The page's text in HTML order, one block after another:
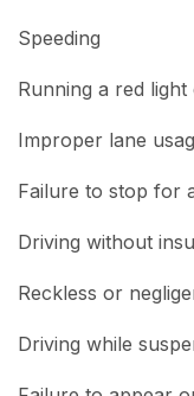
Speeding
Running a red
Improper lane
Failure to stop for
Driving without
Reckless or
Driving while